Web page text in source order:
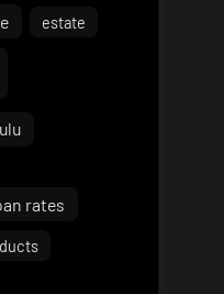
estate
rates